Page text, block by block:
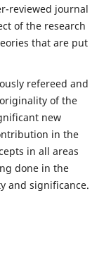
reviewed journal
of the research
that are put
refereed and
of the
new
in the
in all areas
done in the
and significance.